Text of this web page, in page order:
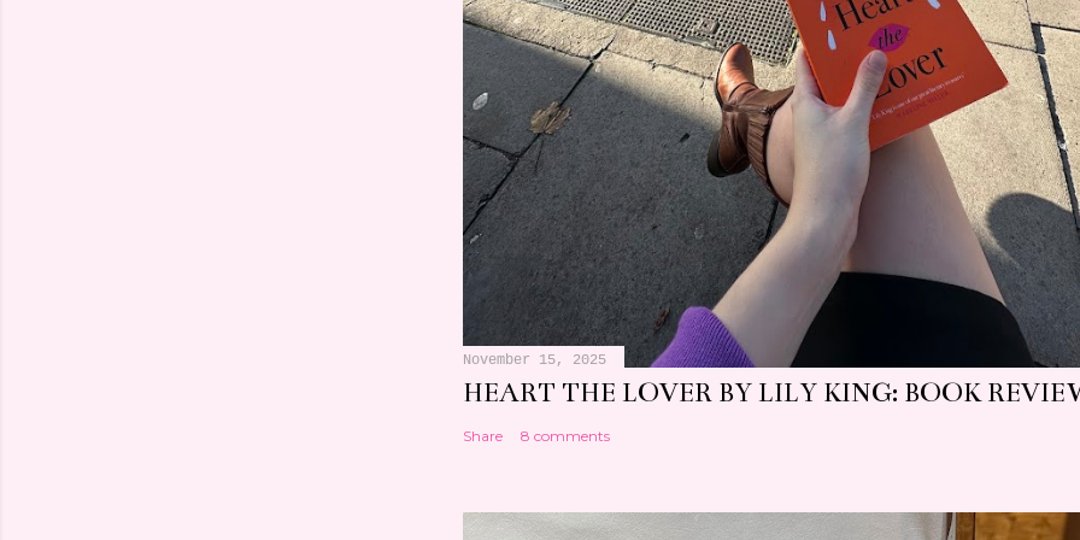
November 15, 2025
HEART THE LOVER BY LILY KING: BOOK
Share 8 comments